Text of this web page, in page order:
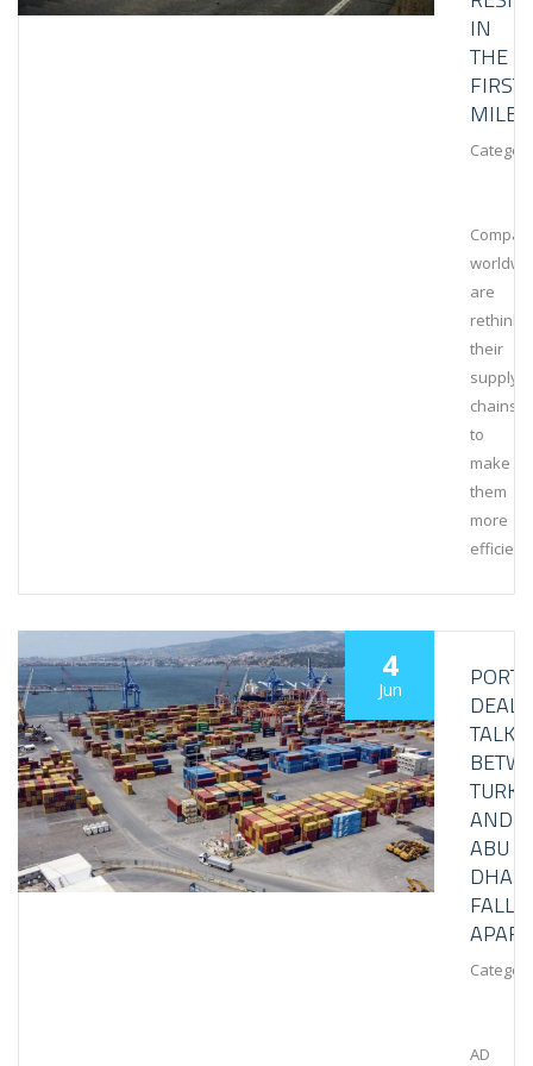
IN
THE
FIRST
MILE
are
their
supply
chains
to
make
them
more
efficient.
4
Jun
PORT
DEAL
TALKS
AND
ABU
DHABI
FALL
APART
AD